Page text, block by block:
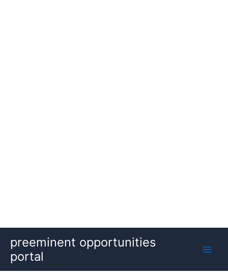
content
preeminent opportunities
portal